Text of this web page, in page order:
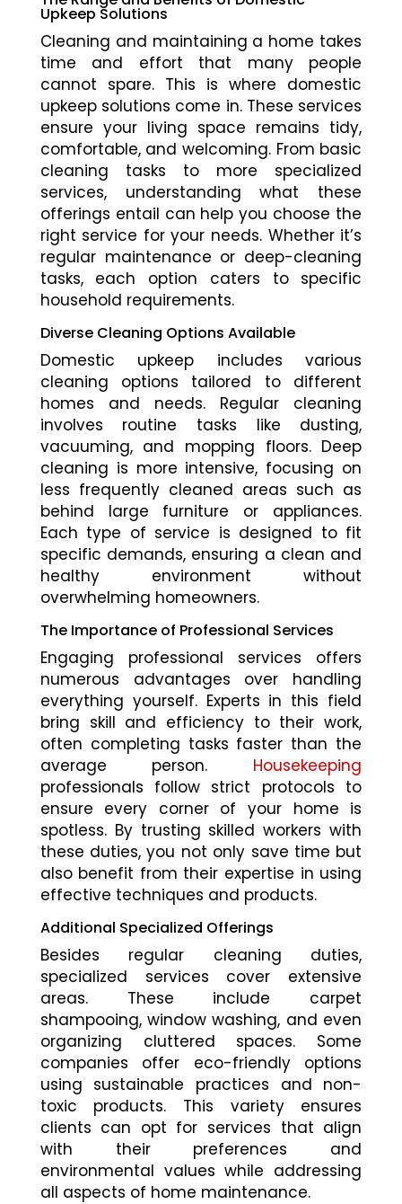
Upkeep Solutions
Cleaning and maintaining a home takes
time and effort that many people
cannot spare. This is where domestic
upkeep solutions come in. These services
ensure your living space remains tidy,
comfortable, and welcoming. From basic
cleaning tasks to more specialized
services, understanding what these
offerings entail can help you choose the
right service for your needs. Whether it’s
regular maintenance or deep-cleaning
tasks, each option caters to specific
household requirements.
Diverse Cleaning Options Available
Domestic upkeep includes various
cleaning options tailored to different
homes and needs. Regular cleaning
involves routine tasks like dusting,
vacuuming, and mopping floors. Deep
cleaning is more intensive, focusing on
less frequently cleaned areas such as
behind large furniture or appliances.
Each type of service is designed to fit
specific demands, ensuring a clean and
healthy environment without
overwhelming homeowners.
The Importance of Professional Services
Engaging professional services offers
numerous advantages over handling
everything yourself. Experts in this field
bring skill and efficiency to their work,
often completing tasks faster than the
average person. Housekeeping
professionals follow strict protocols to
ensure every corner of your home is
spotless. By trusting skilled workers with
these duties, you not only save time but
also benefit from their expertise in using
effective techniques and products.
Additional Specialized Offerings
Besides regular cleaning duties,
specialized services cover extensive
areas. These include carpet
shampooing, window washing, and even
organizing cluttered spaces. Some
companies offer eco-friendly options
using sustainable practices and non-
toxic products. This variety ensures
clients can opt for services that align
with their preferences and
environmental values while addressing
all aspects of home maintenance.